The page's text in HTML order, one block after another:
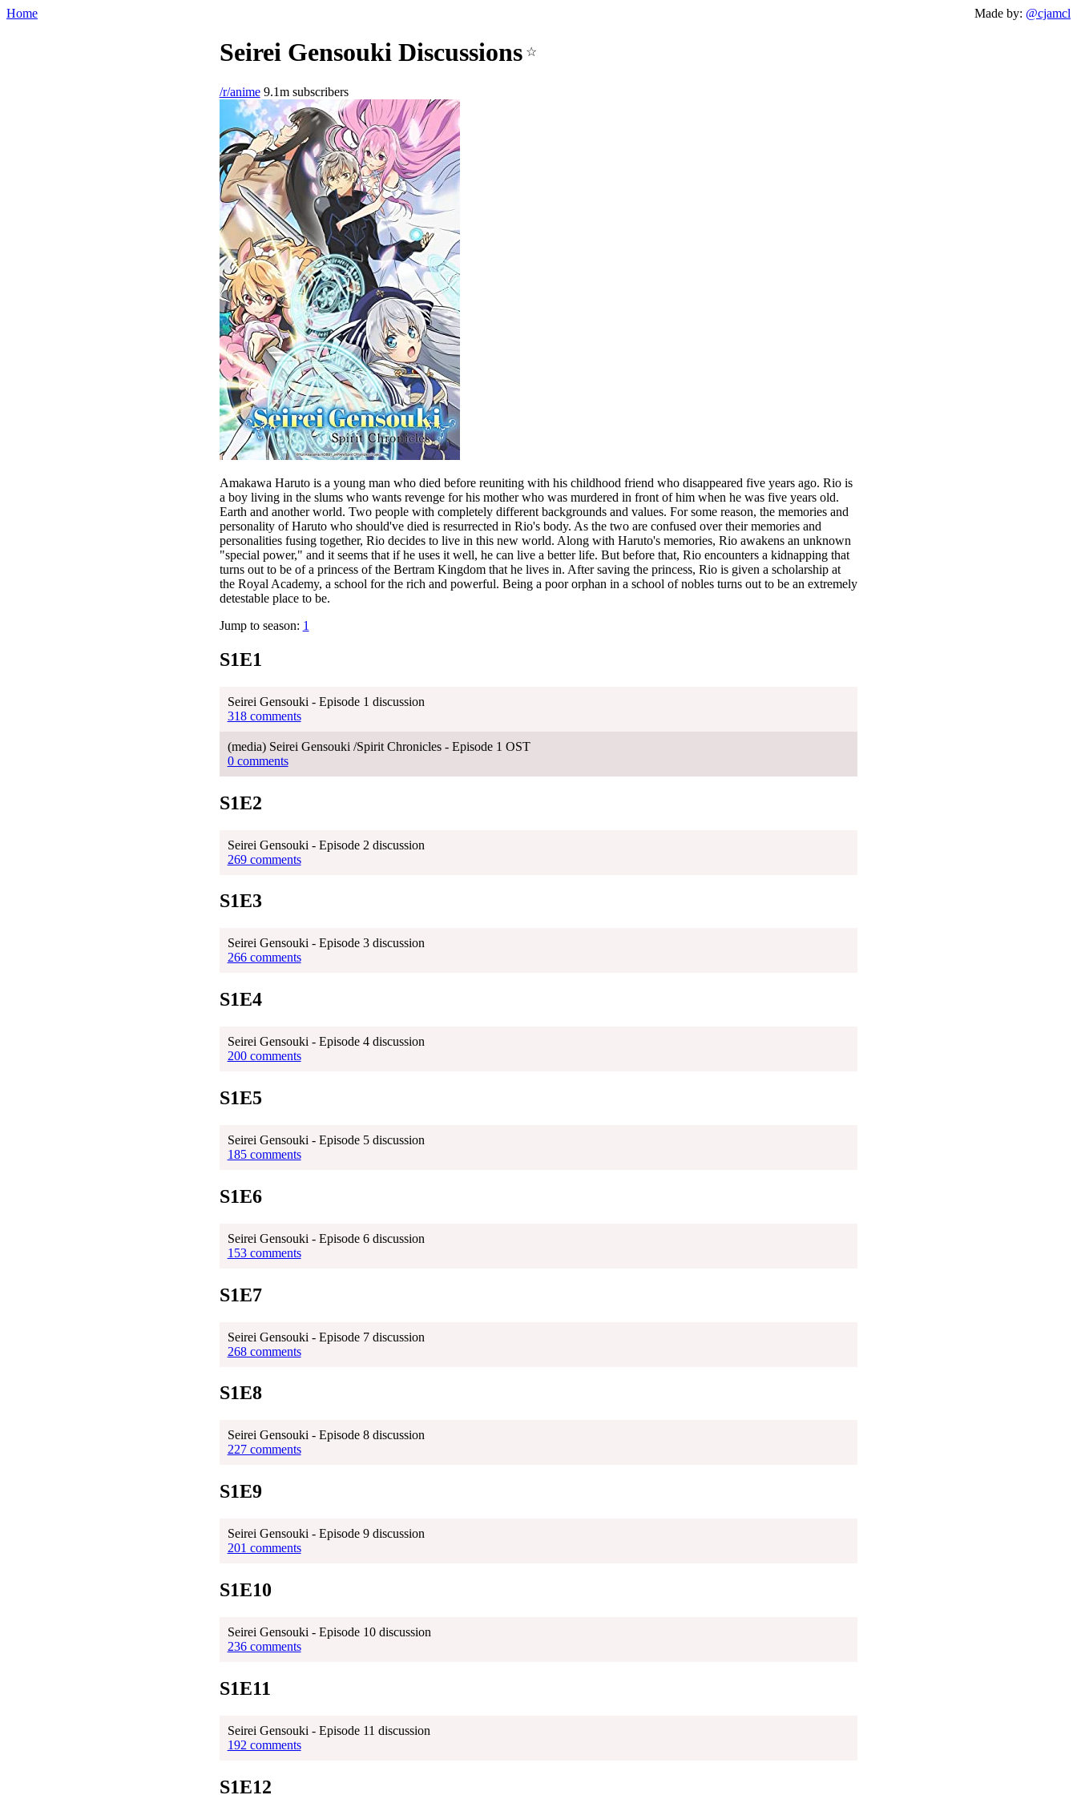
Home Made by: @cjamcl
Seirei Gensouki Discussions ☆
/r/anime9.1m subscribers
Amakawa Haruto is a young man who died before reuniting with his childhood friend who disappeared five years ago. Rio is
a boy living in the slums who wants revenge for his mother who was murdered in front of him when he was five years old.
Earth and another world. Two people with completely different backgrounds and values. For some reason, the memories and
personality of Haruto who should've died is resurrected in Rio's body. As the two are confused over their memories and
personalities fusing together, Rio decides to live in this new world. Along with Haruto's memories, Rio awakens an unknown
"special power," and it seems that if he uses it well, he can live a better life. But before that, Rio encounters a kidnapping that
turns out to be of a princess of the Bertram Kingdom that he lives in. After saving the princess, Rio is given a scholarship at
the Royal Academy, a school for the rich and powerful. Being a poor orphan in a school of nobles turns out to be an extremely
detestable place to be.
Jump to season: 1
S1E1
Seirei Gensouki - Episode 1 discussion
318 comments
(media) Seirei Gensouki /Spirit Chronicles - Episode 1 OST
0 comments
S1E2
Seirei Gensouki - Episode 2 discussion
269 comments
S1E3
Seirei Gensouki - Episode 3 discussion
266 comments
S1E4
Seirei Gensouki - Episode 4 discussion
200 comments
S1E5
Seirei Gensouki - Episode 5 discussion
185 comments
S1E6
Seirei Gensouki - Episode 6 discussion
153 comments
S1E7
Seirei Gensouki - Episode 7 discussion
268 comments
S1E8
Seirei Gensouki - Episode 8 discussion
227 comments
S1E9
Seirei Gensouki - Episode 9 discussion
201 comments
S1E10
Seirei Gensouki - Episode 10 discussion
236 comments
S1E11
Seirei Gensouki - Episode 11 discussion
192 comments
S1E12